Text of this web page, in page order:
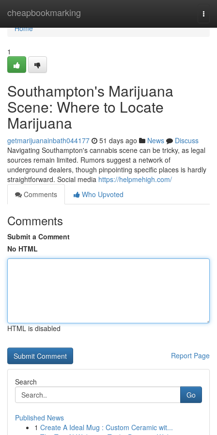
cheapbookmarking
Home
Home
1
Southampton's Marijuana
Scene: Where to Locate
Marijuana
getmarijuanainbath044177 51 days ago News
Discuss
Navigating Southampton's cannabis scene can be tricky, as legal
sources remain limited. Rumors suggest a network of
underground dealers, though pinpointing specific places is hardly
straightforward. Social media https://helpmehigh.com/
Comments
Who Upvoted
Comments
Submit a Comment
No HTML
HTML is disabled
Report Page
Search
Go
Published News
1 Create A Ideal Mug : Custom Ceramic wit...